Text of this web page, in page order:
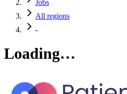
Jobs
All regions
-
Loading…